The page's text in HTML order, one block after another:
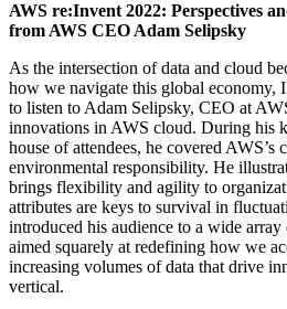
AWS re:Invent 2022: Perspectives
from AWS CEO Adam Selipsky
As the intersection of data and cloud
how we navigate this global economy,
to listen to Adam Selipsky, CEO at
innovations in AWS cloud. During his
house of attendees, he covered AWS’s
environmental responsibility. He
brings flexibility and agility to
attributes are keys to survival in
introduced his audience to a wide
aimed squarely at redefining how we
increasing volumes of data that drive
vertical.